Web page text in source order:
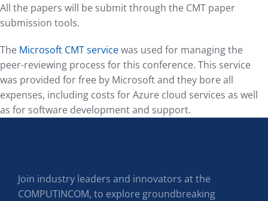
All the papers will be submit through the CMT paper
submission tools.
The Microsoft CMT servicewas used for managing the
peer-reviewing process for this conference. This service
was provided for free by Microsoft and they bore all
expenses, including costs for Azure cloud services as well
as for software development and support.
Join industry leaders and innovators at the
COMPUTINCOM, to explore groundbreaking